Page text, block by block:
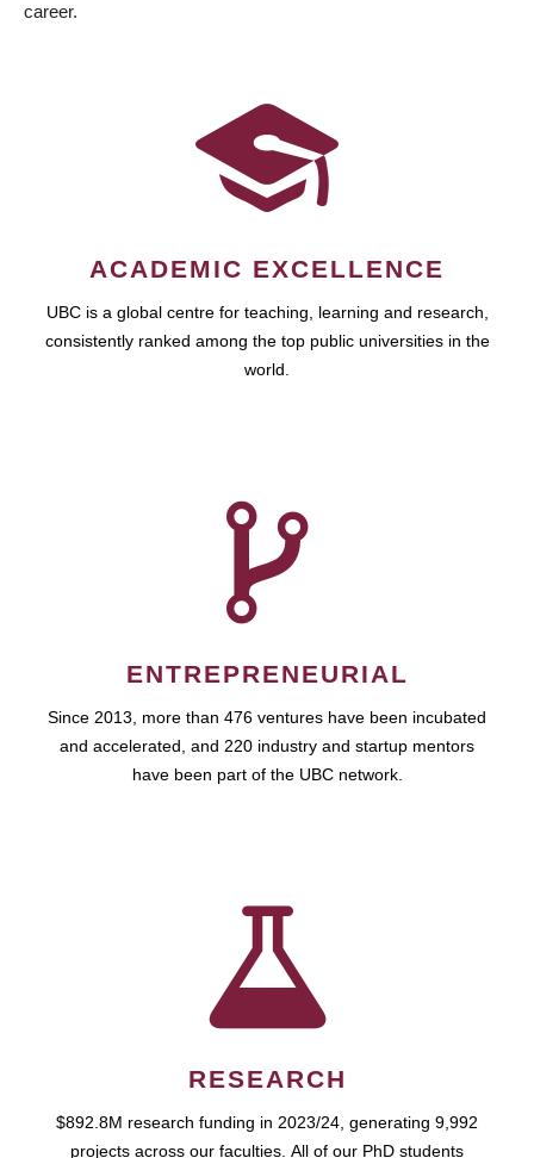
career.
ACADEMIC EXCELLENCE
UBC is a global centre for teaching, learning and research,
consistently ranked among the top public universities in the
world.
ENTREPRENEURIAL
Since 2013, more than 476 ventures have been incubated
and accelerated, and 220 industry and startup mentors
have been part of the UBC network.
RESEARCH
$892.8M research funding in 2023/24, generating 9,992
projects across our faculties. All of our PhD students